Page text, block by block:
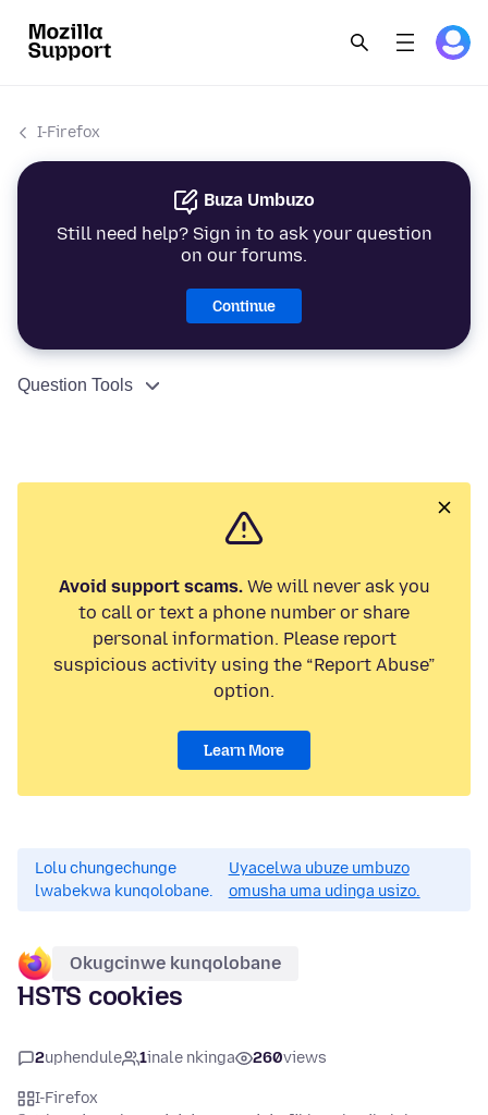
I-Firefox
Buza Umbuzo
Still need help? Sign in to ask your question
on our forums.
Continue
Question Tools
Avoid support scams.We will never ask you
to call or text a phone number or share
personal information. Please report
suspicious activity using the “Report Abuse”
option.
Learn More
Lolu chungechunge
lwabekwa kunqolobane.
Uyacelwa ubuze umbuzo
omusha uma udinga usizo.
Okugcinwe kunqolobane
HSTS cookies
2uphendule 1inale nkinga 260views
I-Firefox